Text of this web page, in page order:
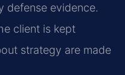
defense evidence.
client is kept
strategy are made